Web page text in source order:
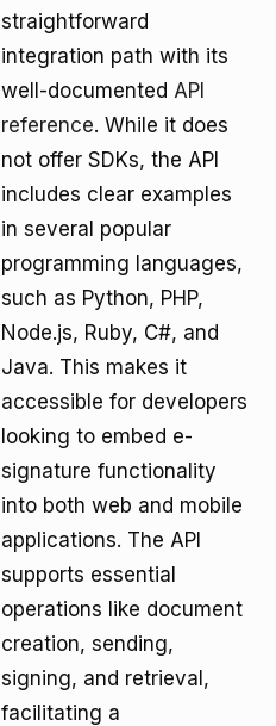
straightforward
integration path with its
well-documented API
reference. While it does
not offer SDKs, the API
includes clear examples
in several popular
programming languages,
such as Python, PHP,
Node.js, Ruby, C#, and
Java. This makes it
accessible for developers
looking to embed e-
signature functionality
into both web and mobile
applications. The API
supports essential
operations like document
creation, sending,
signing, and retrieval,
facilitating a